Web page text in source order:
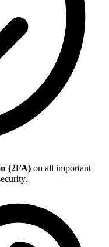
(2FA) on all important